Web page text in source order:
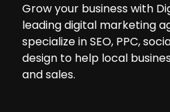
Grow your business with
leading digital marketing
specialize in SEO, PPC,
design to help local
and sales.